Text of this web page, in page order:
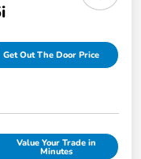
Get Out The Door Price
Value Your Trade in
Minutes